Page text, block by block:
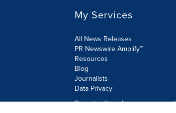
My Services
All News Releases
PR Newswire Amplify™
Resources
Blog
Journalists
Data Privacy
Do not sell or share my personal